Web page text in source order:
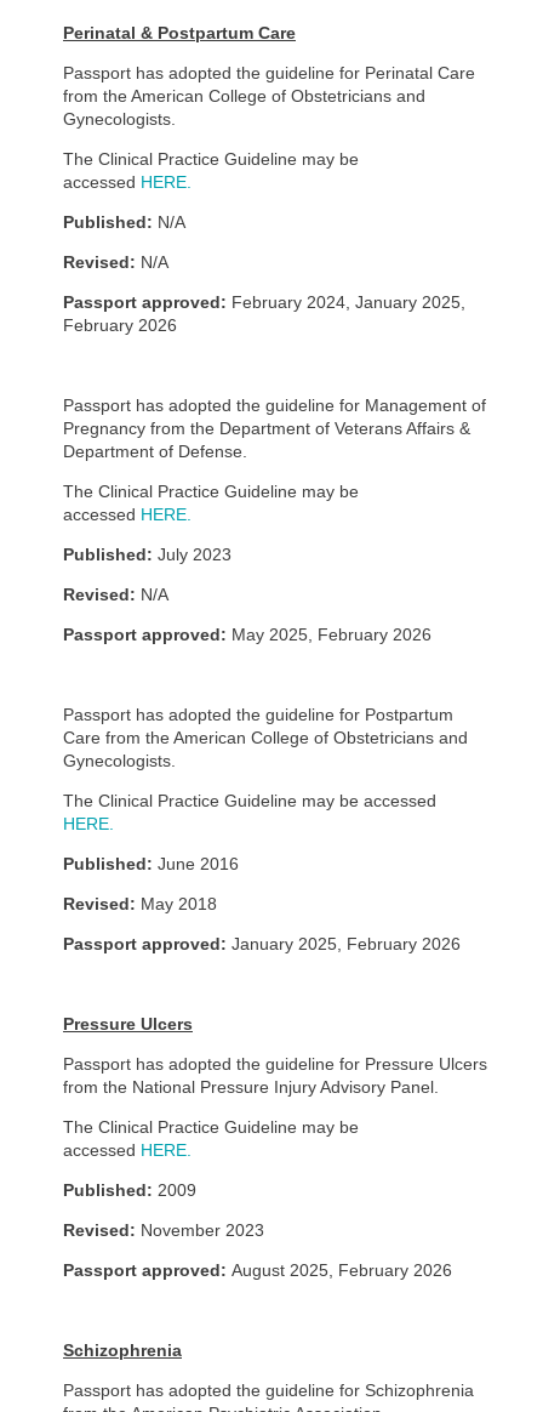
Perinatal & Postpartum Care
Passport has adopted the guideline for Perinatal Care
from the American College of Obstetricians and
Gynecologists.
The Clinical Practice Guideline may be
accessed HERE.
Published: N/A
Revised: N/A
Passport approved: February 2024, January 2025,
February 2026
Passport has adopted the guideline for Management of
Pregnancy from the Department of Veterans Affairs &
Department of Defense.
The Clinical Practice Guideline may be
accessed HERE.
Published: July 2023
Revised: N/A
Passport approved: May 2025, February 2026
Passport has adopted the guideline for Postpartum
Care from the American College of Obstetricians and
Gynecologists.
The Clinical Practice Guideline may be accessed
HERE.
Published: June 2016
Revised: May 2018
Passport approved: January 2025, February 2026
Pressure Ulcers
Passport has adopted the guideline for Pressure Ulcers
from the National Pressure Injury Advisory Panel.
The Clinical Practice Guideline may be
accessed HERE.
Published: 2009
Revised: November 2023
Passport approved: August 2025, February 2026
Schizophrenia
Passport has adopted the guideline for Schizophrenia